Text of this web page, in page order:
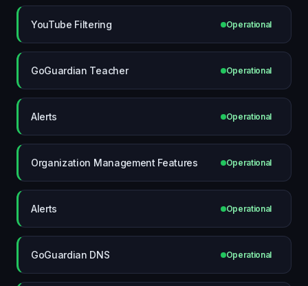
YouTube Filtering Operational
GoGuardian Teacher Operational
Alerts Operational
Organization Management Features Operational
Alerts Operational
GoGuardian DNS Operational